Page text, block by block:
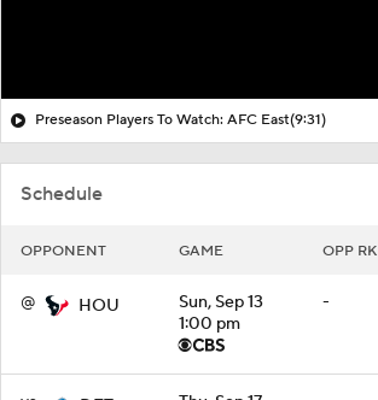
Schedule
OPPONENT GAME OPP RK
@ HOU
Sun, Sep 13
1:00 pm
-
Preseason Players To Watch: AFC East(9:31)